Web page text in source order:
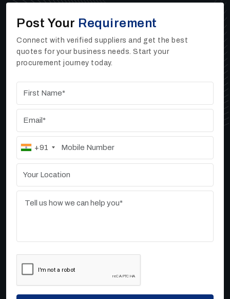
Thickeners, or Vibrating Screen machines for your
work, you can reach out to Ore Tech Industries
Private Limited. As one of the trustedHigh Rate
Thickener Manufacturers, Suppliers, and Dealers
performing industrial machines that help businesses
improve their daily output.
Post Your Requirement
Connect with verified suppliers and get the best
quotes for your business needs. Start your
procurement journey today.
+91